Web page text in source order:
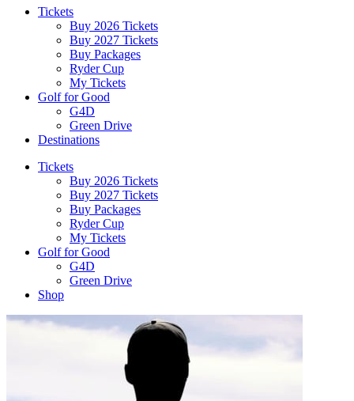
Tickets
Buy 2026 Tickets
Buy 2027 Tickets
Buy Packages
Ryder Cup
My Tickets
Golf for Good
G4D
Green Drive
Destinations
Tickets
Buy 2026 Tickets
Buy 2027 Tickets
Buy Packages
Ryder Cup
My Tickets
Golf for Good
G4D
Green Drive
Shop